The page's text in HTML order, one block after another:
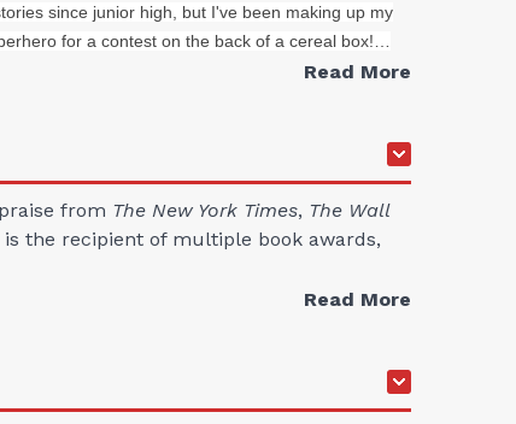
since junior high, but I've been making up my
for a contest on the back of a cereal box!…
Read More
from The New York Times, The Wall
is the recipient of multiple book awards,
Read More